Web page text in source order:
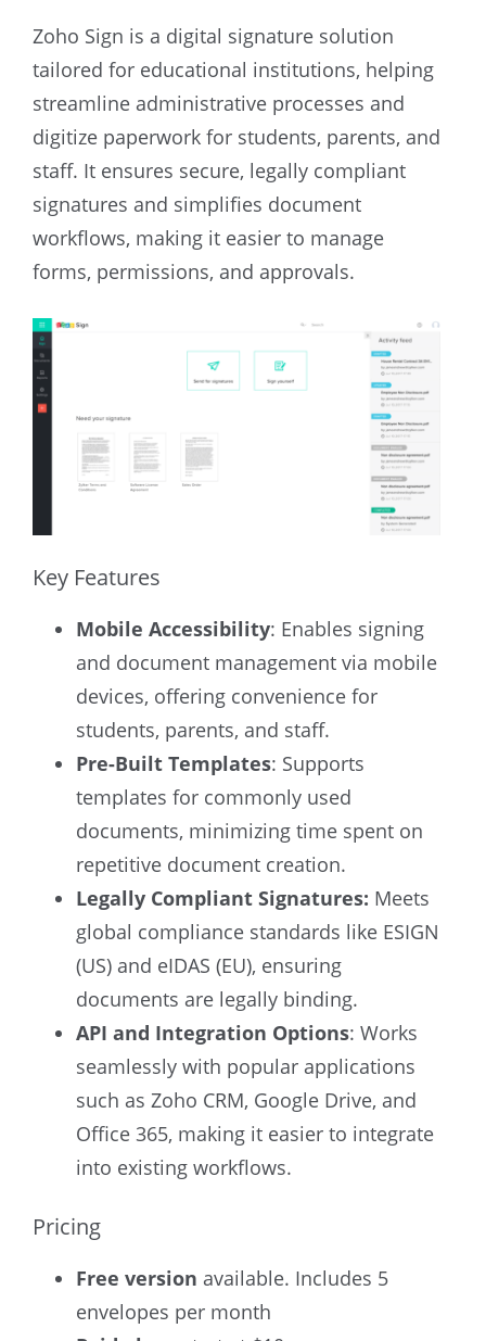
Zoho Sign is a digital signature solution
tailored for educational institutions, helping
streamline administrative processes and
digitize paperwork for students, parents, and
staff. It ensures secure, legally compliant
signatures and simplifies document
workflows, making it easier to manage
forms, permissions, and approvals.
Key Features
Mobile Accessibility: Enables signing
and document management via mobile
devices, offering convenience for
students, parents, and staff.
Pre-Built Templates: Supports
templates for commonly used
documents, minimizing time spent on
repetitive document creation.
Legally Compliant Signatures: Meets
global compliance standards like ESIGN
(US) and eIDAS (EU), ensuring
documents are legally binding.
API and Integration Options: Works
seamlessly with popular applications
such as Zoho CRM, Google Drive, and
Office 365, making it easier to integrate
into existing workflows.
Pricing
Free version available. Includes 5
envelopes per month